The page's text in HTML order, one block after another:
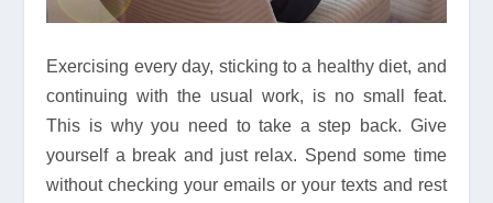
Exercising every day, sticking to a healthy diet, and
continuing with the usual work, is no small feat.
This is why you need to take a step back. Give
yourself a break and just relax. Spend some time
without checking your emails or your texts and rest